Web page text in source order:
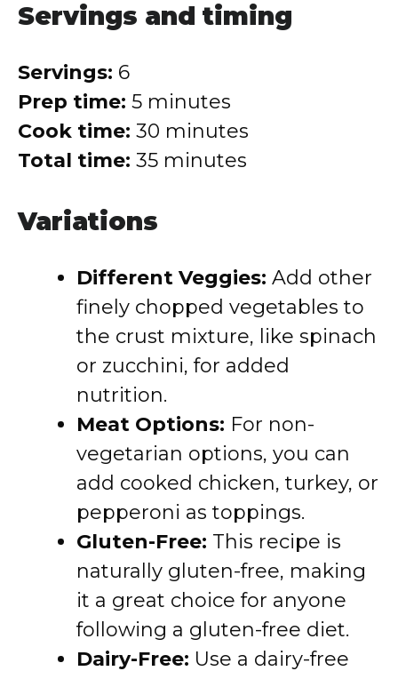
Servings and timing
Servings: 6
Prep time: 5 minutes
Cook time: 30 minutes
Total time: 35 minutes
Variations
Different Veggies: Add other
finely chopped vegetables to
the crust mixture, like spinach
or zucchini, for added
nutrition.
Meat Options: For non-
vegetarian options, you can
add cooked chicken, turkey, or
pepperoni as toppings.
Gluten-Free: This recipe is
naturally gluten-free, making
it a great choice for anyone
following a gluten-free diet.
Dairy-Free: Use a dairy-free